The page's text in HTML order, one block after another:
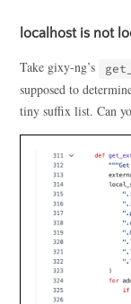
localhost is not
Take gixy-ng’s
supposed to
tiny suffix list. Can